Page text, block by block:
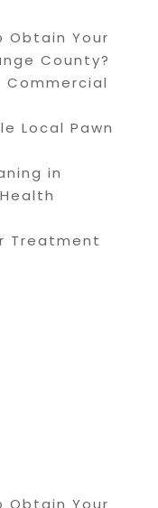
Obtain Your
County?
Commercial
Local Pawn
in
Treatment
Obtain Your